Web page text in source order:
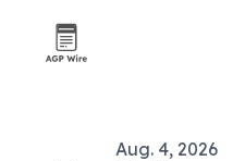
Aug. 4, 2026